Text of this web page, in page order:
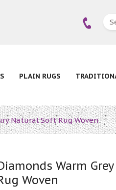
PLAIN RUGS
Natural Soft Rug Woven
Warm
Woven